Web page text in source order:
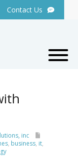
Contact Us
inc
, business, it,